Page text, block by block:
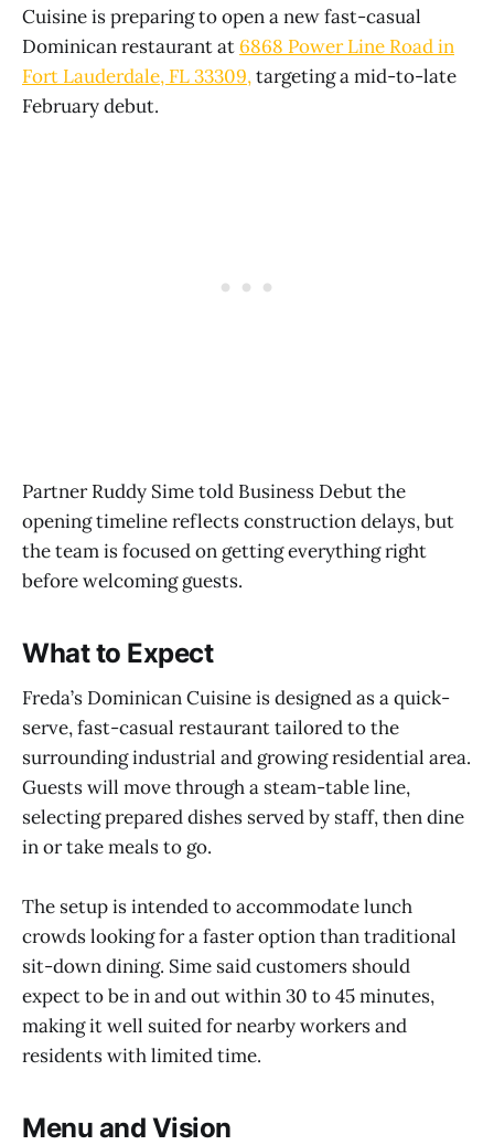
Cuisine is preparing to open a new fast-casual
Dominican restaurant at 6868 Power Line Road in
Fort Lauderdale, FL 33309,targeting a mid-to-late
February debut.
Partner Ruddy Sime told Business Debut the
opening timeline reflects construction delays, but
the team is focused on getting everything right
before welcoming guests.
What to Expect
Freda’s Dominican Cuisine is designed as a quick-
serve, fast-casual restaurant tailored to the
surrounding industrial and growing residential area.
Guests will move through a steam-table line,
selecting prepared dishes served by staff, then dine
in or take meals to go.
The setup is intended to accommodate lunch
crowds looking for a faster option than traditional
sit-down dining. Sime said customers should
expect to be in and out within 30 to 45 minutes,
making it well suited for nearby workers and
residents with limited time.
Menu and Vision